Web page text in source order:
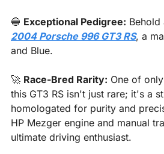
🔵 Exceptional Pedigree: Behold
2004 Porsche 996 GT3 RS, a
and Blue.
🚀 Race-Bred Rarity: One of
this GT3 RS isn't just rare; it's a
homologated for purity and
HP Mezger engine and manual
ultimate driving enthusiast.